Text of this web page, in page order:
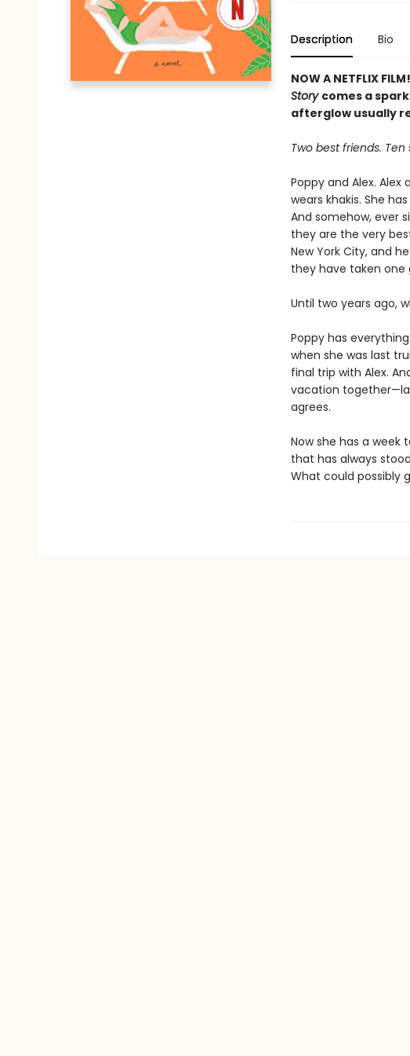
Description Bio
NOW A NETFLIX
Story comes a
afterglow usually
Two best friends.
Poppy and Alex. Alex
wears khakis. She
And somehow, ever
they are the very
New York City, and
they have taken one
Until two years ago,
Poppy has
when she was last
final trip with Alex.
vacation
agrees.
Now she has a
that has always
What could possibly